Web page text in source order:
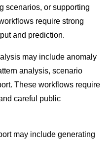
scenarios, or supporting
require strong
and prediction.
may include anomaly
analysis, scenario
These workflows require
careful public
may include generating